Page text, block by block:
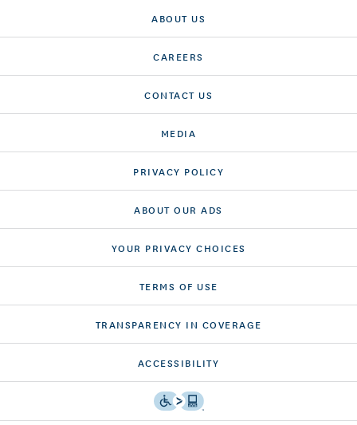
ABOUT US
CAREERS
CONTACT US
MEDIA
PRIVACY POLICY
ABOUT OUR ADS
YOUR PRIVACY CHOICES
TERMS OF USE
TRANSPARENCY IN COVERAGE
ACCESSIBILITY